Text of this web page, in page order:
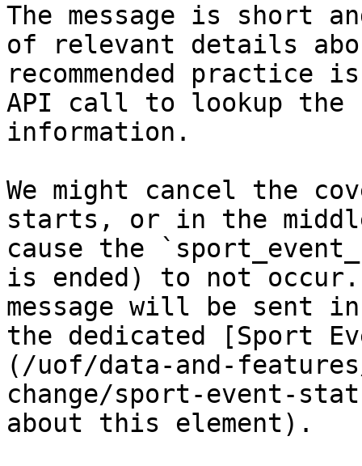
The message is short
of relevant details
recommended
API call to lookup the
information.
We might cancel the
starts, or in the
cause the
is ended) to not occur.
message will be sent
the dedicated [Sport
(/uof/data-and-
change/sport-event-
about this element).